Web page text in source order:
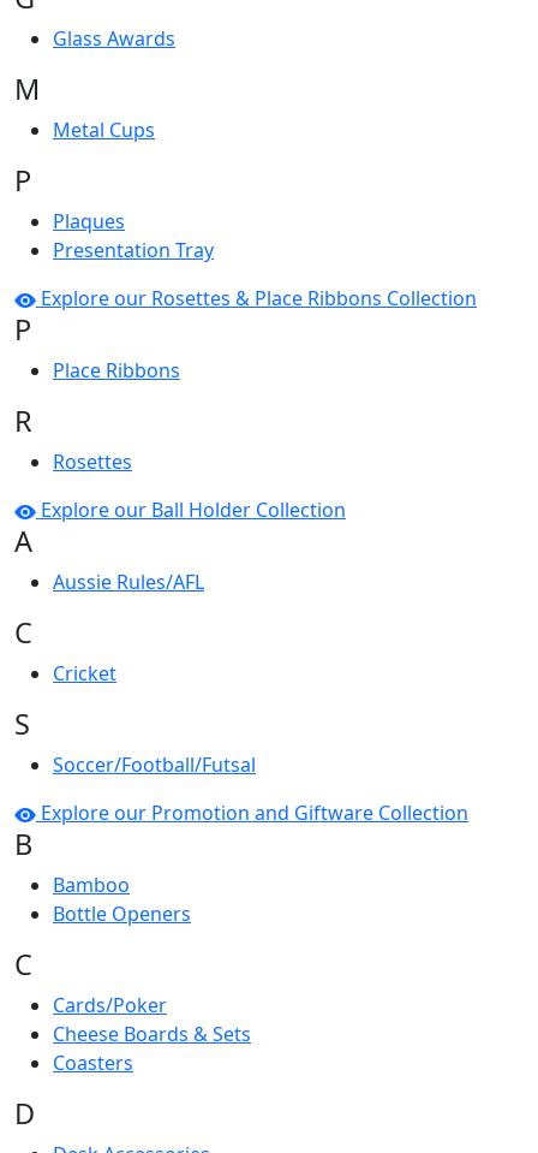
Glass Awards
M
Metal Cups
P
Plaques
Presentation Tray
Explore our Rosettes & Place Ribbons Collection
P
Place Ribbons
R
Rosettes
Explore our Ball Holder Collection
A
Aussie Rules/AFL
C
Cricket
S
Soccer/Football/Futsal
Explore our Promotion and Giftware Collection
B
Bamboo
Bottle Openers
C
Cards/Poker
Cheese Boards & Sets
Coasters
D